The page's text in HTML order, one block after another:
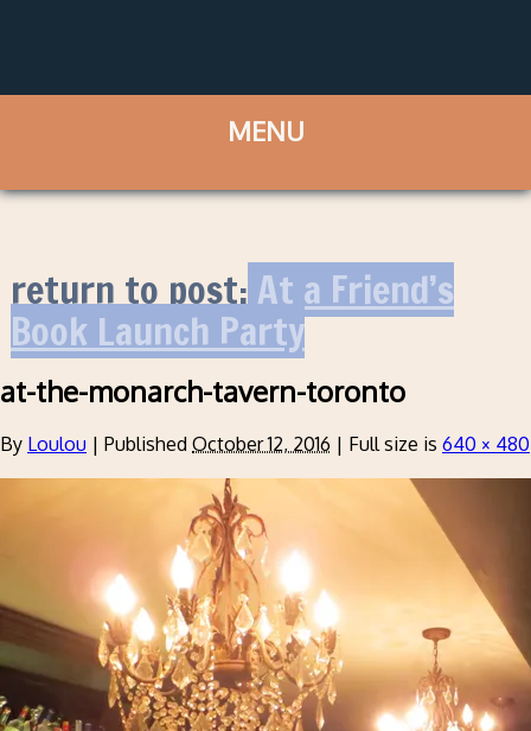
return to post:At a Friend’s
Book Launch Party
at-the-monarch-tavern-toronto
By Loulou | Published October 12, 2016 | Full size is 640 × 480